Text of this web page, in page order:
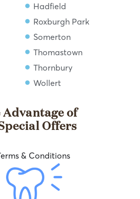
Hadfield
Roxburgh Park
Somerton
Thomastown
Thornbury
Wollert
Advantage of
Offers
& Conditions